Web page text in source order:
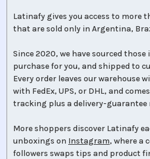
Latinafy gives you access to more
that are sold only in Argentina,
Since 2020, we have sourced
purchase for you, and shipped to
Every order leaves our warehouse
with FedEx, UPS, or DHL, and
tracking plus a delivery-guarantee
More shoppers discover Latinafy
unboxings on Instagram, where a
followers swaps tips and product